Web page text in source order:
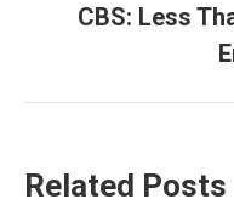
CBS: Less
Related Posts